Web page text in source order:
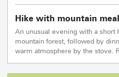
Hike with mountain
An unusual evening with a short
mountain forest, followed by
warm atmosphere by the stove.